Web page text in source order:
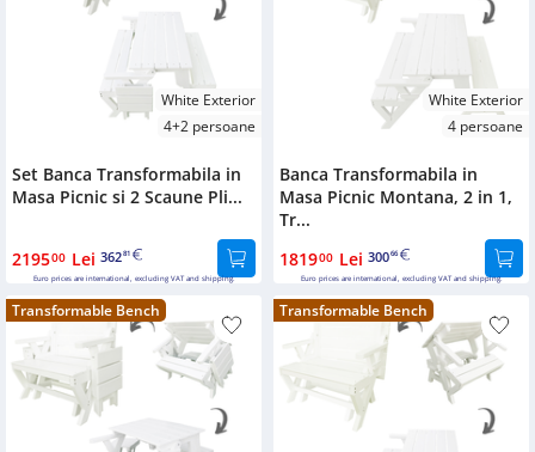
White Exterior
4+2 persoane
Set Banca Transformabila in
Masa Picnic si 2 Scaune Pli...
219500 Lei 36281
Euro prices are international, excluding VAT and shipping.
White Exterior
4 persoane
Banca Transformabila in
Masa Picnic Montana, 2 in 1,
Tr...
181900 Lei 30066
Euro prices are international, excluding VAT and shipping.
Transformable Bench Transformable Bench